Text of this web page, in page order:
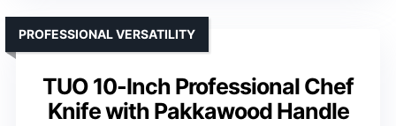
TUO 10-Inch Professional Chef
Knife with Pakkawood Handle
PROFESSIONAL VERSATILITY